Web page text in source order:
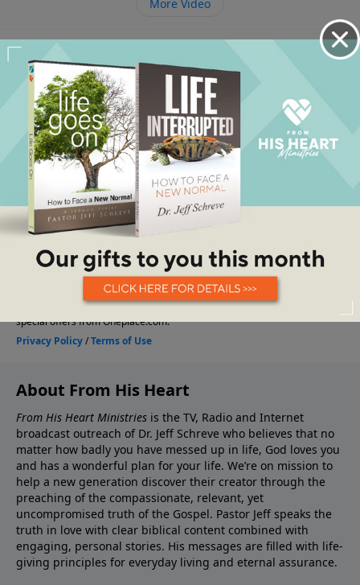
More Video
About From His Heart
From His Heart Ministries is the TV, Radio and Internet
broadcast outreach of Dr. Jeff Schreve who believes that no
matter how badly you have messed up in life, God loves you
and has a wonderful plan for your life. We’re on mission to
help a new generation discover their creator through the
preaching of the compassionate, relevant, yet
uncompromised truth of the Gospel. Pastor Jeff speaks the
truth in love with clear biblical content combined with
engaging, personal stories. His messages are filled with life-
giving principles for everyday living and eternal assurance.